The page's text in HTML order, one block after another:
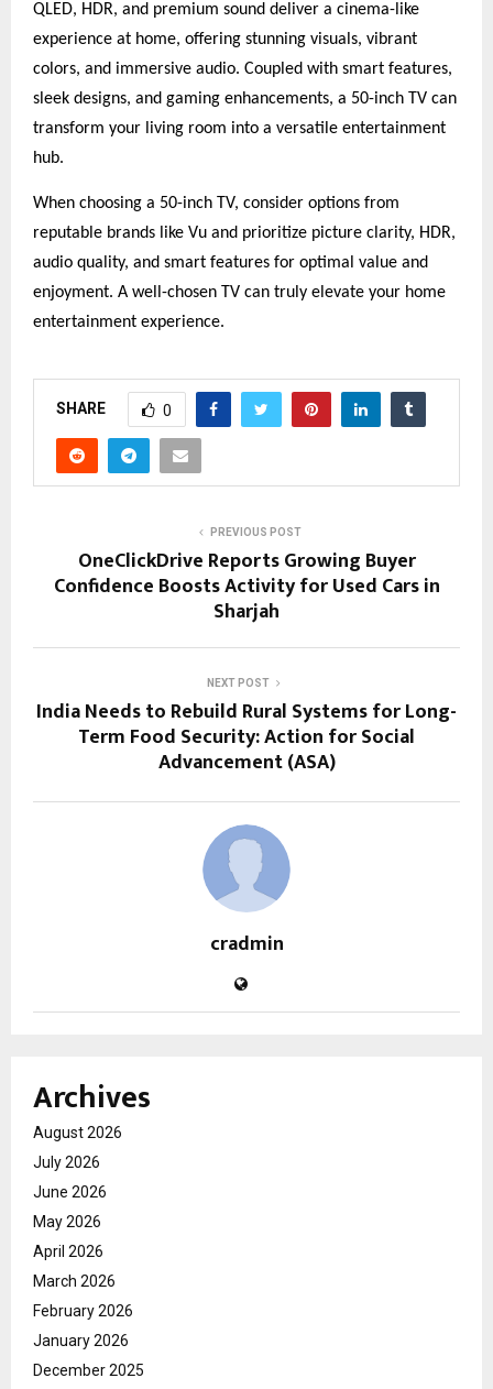
QLED, HDR, and premium sound deliver a cinema-like
experience at home, offering stunning visuals, vibrant
colors, and immersive audio. Coupled with smart features,
sleek designs, and gaming enhancements, a 50-inch TV can
transform your living room into a versatile entertainment
hub.
When choosing a 50-inch TV, consider options from
reputable brands like Vu and prioritize picture clarity, HDR,
audio quality, and smart features for optimal value and
enjoyment. A well-chosen TV can truly elevate your home
entertainment experience.
SHARE 0
PREVIOUS POST
OneClickDrive Reports Growing Buyer
Confidence Boosts Activity for Used Cars in
Sharjah
NEXT POST
India Needs to Rebuild Rural Systems for Long-
Term Food Security: Action for Social
Advancement (ASA)
cradmin
Archives
August 2026
July 2026
June 2026
May 2026
April 2026
March 2026
February 2026
January 2026
December 2025